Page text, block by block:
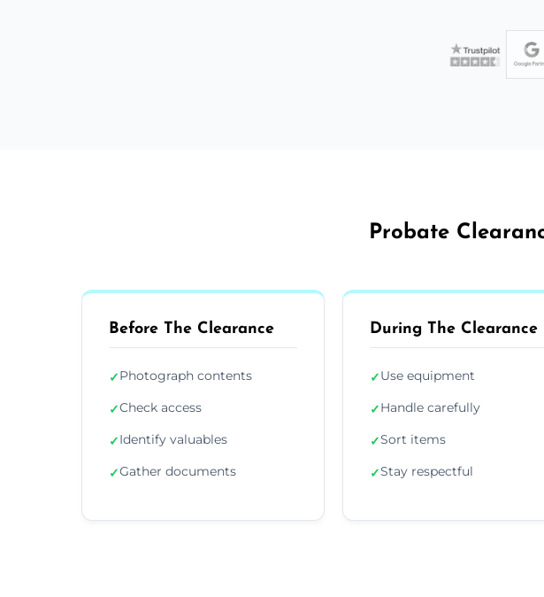
Probate
Before The Clearance
✓Photograph contents
✓Check access
✓Identify valuables
✓Gather documents
During The Clearance
✓Use equipment
✓Handle carefully
✓Sort items
✓Stay respectful